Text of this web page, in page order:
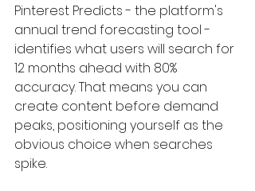
Pinterest Predicts - the platform's
annual trend forecasting tool -
identifies what users will search for
12 months ahead with 80%
accuracy. That means you can
create content before demand
peaks, positioning yourself as the
obvious choice when searches
spike.